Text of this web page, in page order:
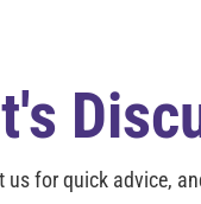
us for quick advice,